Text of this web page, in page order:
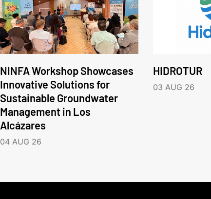
NINFA Workshop Showcases
Innovative Solutions for
Sustainable Groundwater
Management in Los
Alcázares
04 AUG 26
HIDROTUR
03 AUG 26